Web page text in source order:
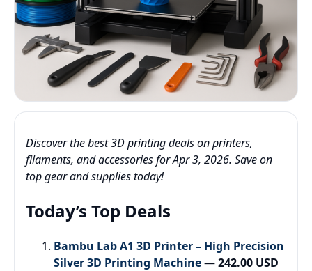
Discover the best 3D printing deals on printers,
filaments, and accessories for Apr 3, 2026. Save on
top gear and supplies today!
Today’s Top Deals
Bambu Lab A1 3D Printer – High Precision
Silver 3D Printing Machine—242.00 USD